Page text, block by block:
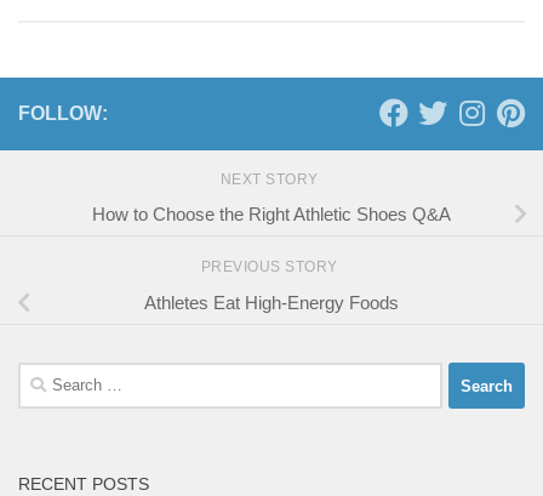
FOLLOW:
NEXT STORY
How to Choose the Right Athletic Shoes Q&A
PREVIOUS STORY
Athletes Eat High-Energy Foods
Search
for:
RECENT POSTS